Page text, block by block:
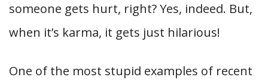
someone gets hurt, right? Yes, indeed. But,
when it’s karma, it gets just hilarious!
One of the most stupid examples of recent